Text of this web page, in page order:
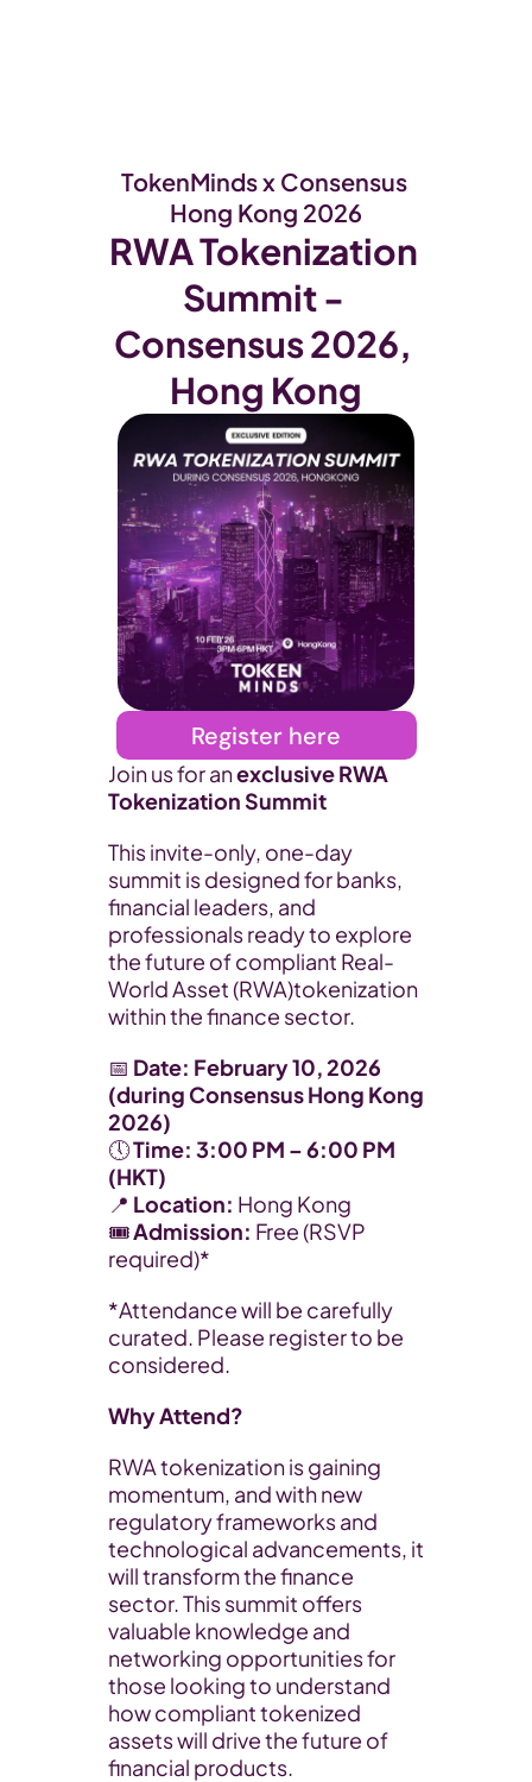
TokenMinds x Consensus
Hong Kong 2026
RWA Tokenization
Summit -
Consensus 2026,
Hong Kong
Register here
​Join us for an exclusive RWA
Tokenization Summit
​This invite-only, one-day
summit is designed for banks,
financial leaders, and
professionals ready to explore
the future of compliant Real-
World Asset (RWA)tokenization
within the finance sector.
​📅 Date: February 10, 2026
(during Consensus Hong Kong
2026)
🕔 Time: 3:00 PM – 6:00 PM
(HKT)
📍 Location: Hong Kong
🎟️ Admission: Free (RSVP
required)*
​*Attendance will be carefully
curated. Please register to be
considered.
Why Attend?
​RWA tokenization is gaining
momentum, and with new
regulatory frameworks and
technological advancements, it
will transform the finance
sector. This summit offers
valuable knowledge and
networking opportunities for
those looking to understand
how compliant tokenized
assets will drive the future of
financial products.